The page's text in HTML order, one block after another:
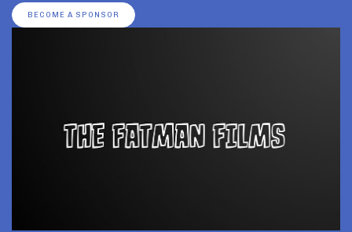
BECOME A SPONSOR